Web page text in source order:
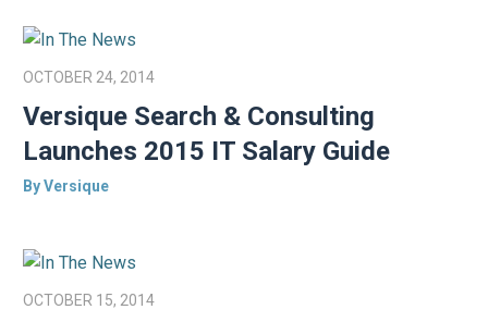
OCTOBER 24, 2014
Versique Search & Consulting
Launches 2015 IT Salary Guide
By Versique
OCTOBER 15, 2014